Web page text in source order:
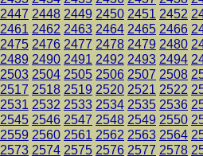
2447 2448 2449 2450 2451 2452
2461 2462 2463 2464 2465 2466
2475 2476 2477 2478 2479 2480
2489 2490 2491 2492 2493 2494
2503 2504 2505 2506 2507 2508
2517 2518 2519 2520 2521 2522
2531 2532 2533 2534 2535 2536
2545 2546 2547 2548 2549 2550
2559 2560 2561 2562 2563 2564
2573 2574 2575 2576 2577 2578